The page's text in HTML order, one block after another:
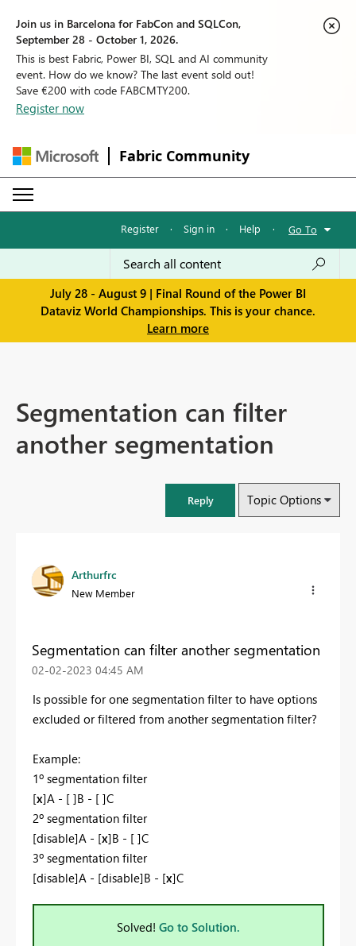
Join us in Barcelona for FabCon and SQLCon,
September 28 - October 1, 2026.
This is best Fabric, Power BI, SQL and AI community
event. How do we know? The last event sold out!
Save €200 with code FABCMTY200.
Register now
Fabric Community
Register · Sign in · Help · Go To
July 28 - August 9 | Final Round of the Power BI
Dataviz World Championships. This is your chance.
Learn more
Segmentation can filter
another segmentation
Reply Topic Options
Arthurfrc
New Member
Segmentation can filter another segmentation
‎02-02-2023 04:45 AM
Is possible for one segmentation filter to have options
excluded or filtered from another segmentation filter?
Example:
1º segmentation filter
[x]A - [ ]B - [ ]C
2º segmentation filter
[disable]A - [x]B - [ ]C
3º segmentation filter
[disable]A - [disable]B - [x]C
Solved! Go to Solution.